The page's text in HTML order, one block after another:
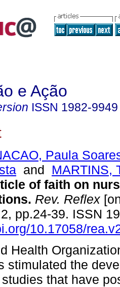
e Ação
ISSN 1982-9949
Paula
and MARTINS,
of faith on
Rev. Reflex
pp.24-39. ISSN
10.17058/
Health
stimulated the
that have